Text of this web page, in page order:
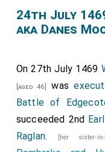
my said lord
believe that, while
had to keep some
Soon afterwards
my lord Adolf of
d’Argueil; my lord
de Saint-Pol; my
24th July
aka Danes
On 27th July 1469
[aged 46] was
Battle of
succeeded 2nd
Raglan. [her sister-